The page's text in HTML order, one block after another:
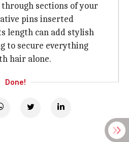
sections of your
pins inserted
length can add stylish
to secure everything
hair alone.
Done!